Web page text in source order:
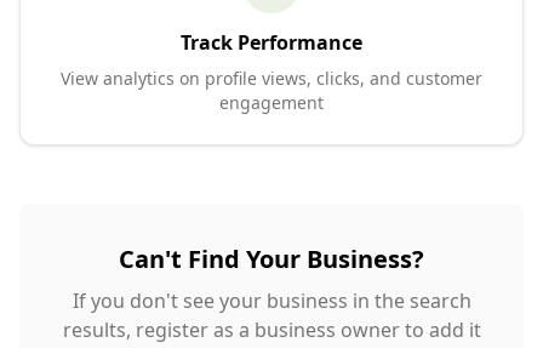
Track Performance
View analytics on profile views, clicks, and customer
engagement
Can't Find Your Business?
If you don't see your business in the search
results, register as a business owner to add it